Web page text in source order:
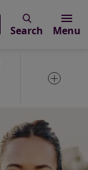
Menu
Search
Toggle